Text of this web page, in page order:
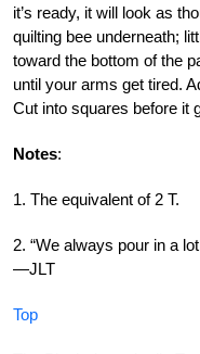
it’s ready, it will look as
quilting bee underneath;
toward the bottom of the
until your arms get tired.
Cut into squares before it
Notes:
1. The equivalent of 2 T.
2. “We always pour in a
—JLT
Top